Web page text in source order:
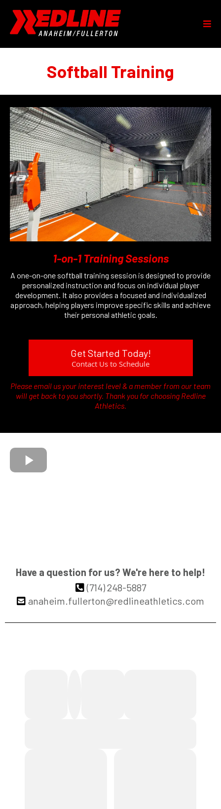
Softball Training
1-on-1 Training Sessions
A one-on-one softball training session is designed to provide
personalized instruction and focus on individual player
development. It also provides a focused and individualized
approach, helping players improve specific skills and achieve
their personal athletic goals.
Get Started Today!
Contact Us to Schedule
Please email us your interest level & a member from our team
will get back to you shortly. Thank you for choosing Redline
Athletics.
Have a question for us? We're here to help!
(714) 248-5887
anaheim.fullerton@redlineathletics.com